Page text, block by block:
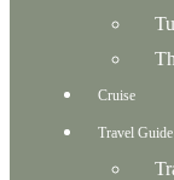
Cruise
Travel Guide